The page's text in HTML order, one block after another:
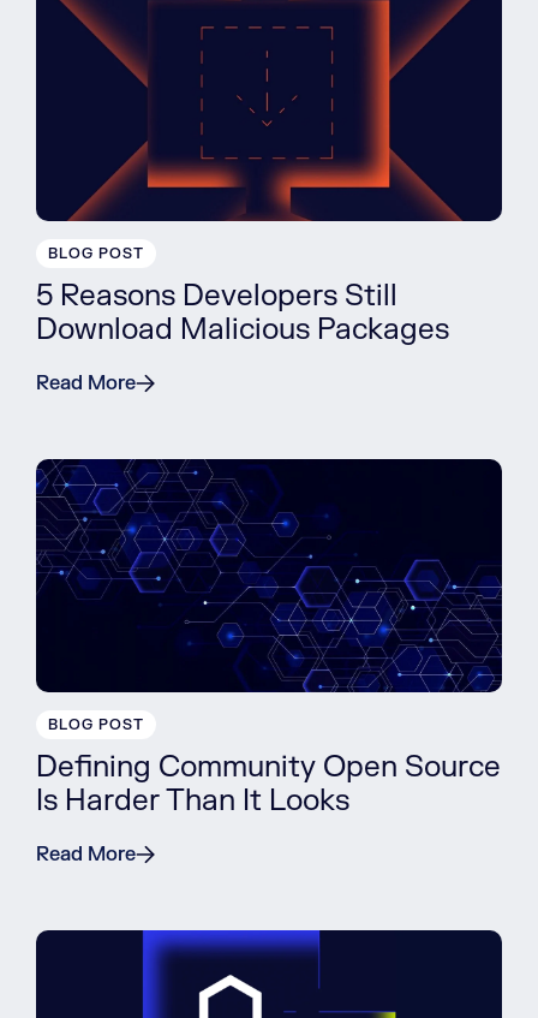
BLOG POST
5 Reasons Developers Still
Download Malicious Packages
Read More
BLOG POST
Defining Community Open Source
Is Harder Than It Looks
Read More